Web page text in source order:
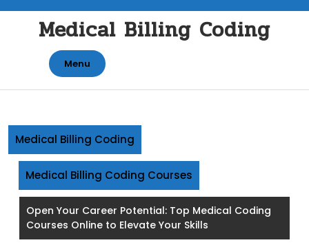
contentMedical Billing Coding
Menu
Medical Billing Coding
Medical Billing Coding Courses
Open Your Career Potential: Top Medical Coding
Courses Online to Elevate Your Skills